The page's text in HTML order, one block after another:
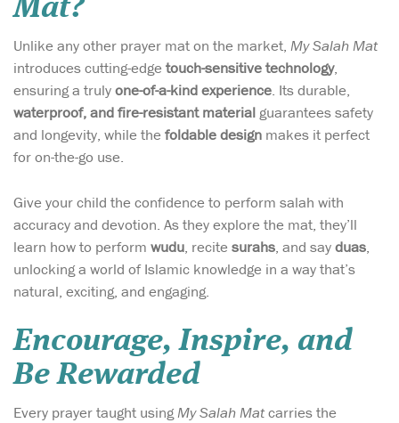
Mat?
Unlike any other prayer mat on the market, My Salah Mat
introduces cutting-edge touch-sensitive technology,
ensuring a trulyone-of-a-kind experience. Its durable,
waterproof, and fire-resistant material guarantees safety
and longevity, while the foldable design makes it perfect
for on-the-go use.
Give your child the confidence to perform salah with
accuracy and devotion. As they explore the mat, they’ll
learn how to perform wudu, recite surahs, and sayduas,
unlocking a world of Islamic knowledge in a way that’s
natural, exciting, and engaging.
Encourage, Inspire, and
Be Rewarded
Every prayer taught usingMy Salah Matcarries the